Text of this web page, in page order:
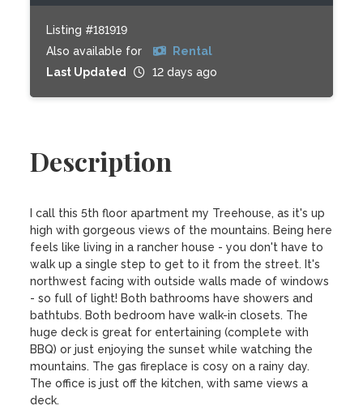
Listing #181919
Also available for
Rental
Last Updated
12 days ago
Description
I call this 5th floor apartment my Treehouse, as it's up
high with gorgeous views of the mountains. Being here
feels like living in a rancher house - you don't have to
walk up a single step to get to it from the street. It's
northwest facing with outside walls made of windows
- so full of light! Both bathrooms have showers and
bathtubs. Both bedroom have walk-in closets. The
huge deck is great for entertaining (complete with
BBQ) or just enjoying the sunset while watching the
mountains. The gas fireplace is cosy on a rainy day.
The office is just off the kitchen, with same views a
deck.